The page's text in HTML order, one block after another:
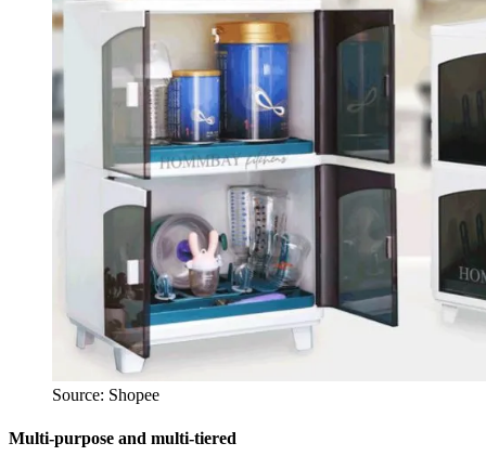
Source: Shopee
Multi-purpose and multi-tiered